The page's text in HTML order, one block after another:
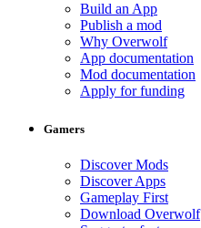
Build an App
Publish a mod
Why Overwolf
App documentation
Mod documentation
Apply for funding
Gamers
Discover Mods
Discover Apps
Gameplay First
Download Overwolf